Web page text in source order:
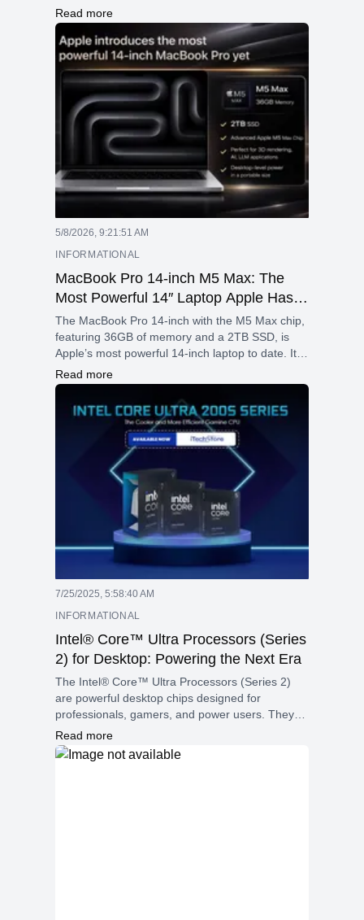
RAM, a 512GB SSD, long battery life, and a
versatile 360° hinge for multiple modes. It runs
Windows 11 and offers strong connectivity along
with a sleek design.
Read more
5/8/2026, 9:21:51 AM
INFORMATIONAL
MacBook Pro 14-inch M5 Max: The
Most Powerful 14″ Laptop Apple Has
Ever Built
The MacBook Pro 14-inch with the M5 Max chip,
featuring 36GB of memory and a 2TB SSD, is
Apple’s most powerful 14-inch laptop to date. It is
designed specifically for professionals who
require desktop-level performance in a portable
form factor. This model combines the advanced
Apple M5 Max chip with a 36GB unified memory
and a pre-installed 2TB SSD, making it perfect
for demanding tasks such as 3D rendering, AI,
and large language model (LLM) applications,
and high-resolution video editing.
Read more
7/25/2025, 5:58:40 AM
INFORMATIONAL
Intel® Core™ Ultra Processors (Series
2) for Desktop: Powering the Next Era
The Intel® Core™ Ultra Processors (Series 2)
are powerful desktop chips designed for
professionals, gamers, and power users. They
deliver high performance with advanced AI
features, improved graphics, and next-
generation technologies like faster memory
Read more